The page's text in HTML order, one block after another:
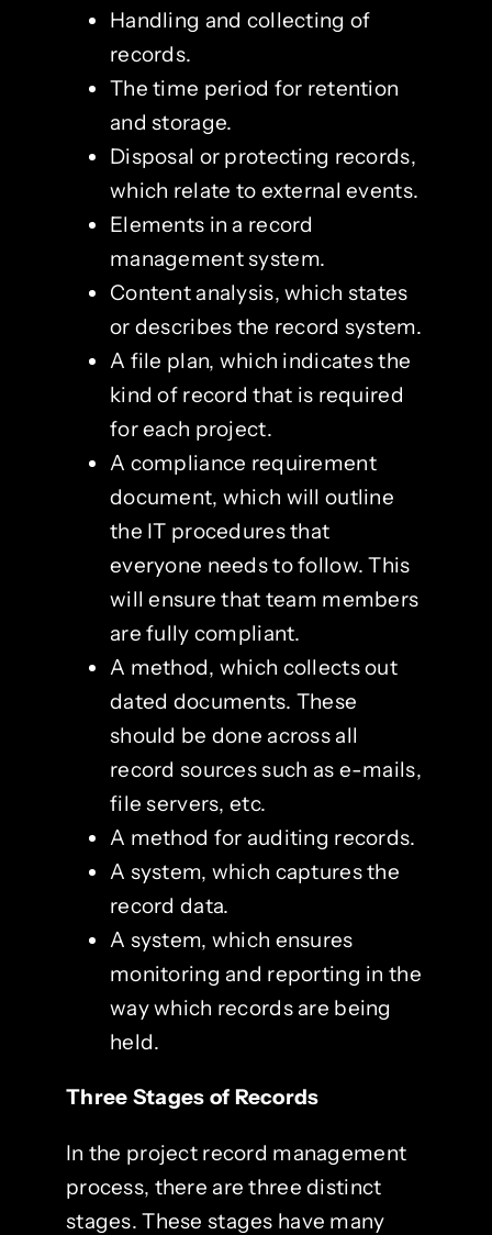
Handling and collecting of
records.
The time period for retention
and storage.
Disposal or protecting records,
which relate to external events.
Elements in a record
management system.
Content analysis, which states
or describes the record system.
A file plan, which indicates the
kind of record that is required
for each project.
A compliance requirement
document, which will outline
the IT procedures that
everyone needs to follow. This
will ensure that team members
are fully compliant.
A method, which collects out
dated documents. These
should be done across all
record sources such as e-mails,
file servers, etc.
A method for auditing records.
A system, which captures the
record data.
A system, which ensures
monitoring and reporting in the
way which records are being
held.
Three Stages of Records
In the project record management
process, there are three distinct
stages. These stages have many